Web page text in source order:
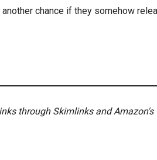
chance if they somehow
through Skimlinks and Amazon's